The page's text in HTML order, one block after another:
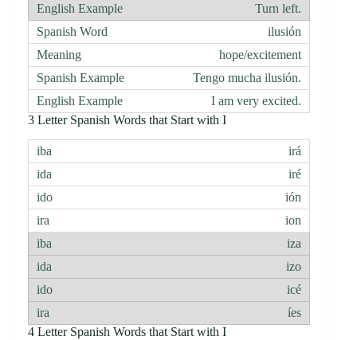
Turn left.
ilusión
hope/excitement
Tengo mucha ilusión.
I am very excited.
3 Letter Spanish Words that Start with I
irá
iré
ión
ion
iza
izo
icé
íes
4 Letter Spanish Words that Start with I